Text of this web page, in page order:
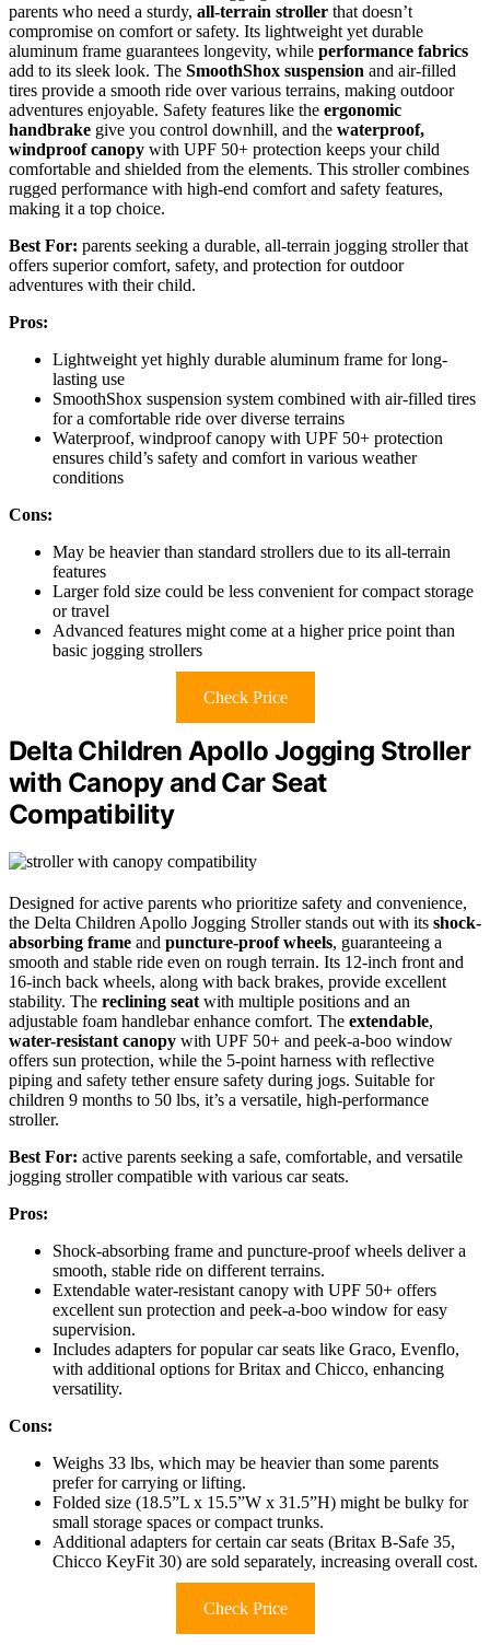
parents who need a sturdy, all-terrain stroller that doesn’t
compromise on comfort or safety. Its lightweight yet durable
aluminum frame guarantees longevity, while performance fabrics
add to its sleek look. The SmoothShox suspension and air-filled
tires provide a smooth ride over various terrains, making outdoor
adventures enjoyable. Safety features like the ergonomic
handbrake give you control downhill, and the waterproof,
windproof canopy with UPF 50+ protection keeps your child
comfortable and shielded from the elements. This stroller combines
rugged performance with high-end comfort and safety features,
making it a top choice.
Best For: parents seeking a durable, all-terrain jogging stroller that
offers superior comfort, safety, and protection for outdoor
adventures with their child.
Pros:
Lightweight yet highly durable aluminum frame for long-
lasting use
SmoothShox suspension system combined with air-filled tires
for a comfortable ride over diverse terrains
Waterproof, windproof canopy with UPF 50+ protection
ensures child’s safety and comfort in various weather
conditions
Cons:
May be heavier than standard strollers due to its all-terrain
features
Larger fold size could be less convenient for compact storage
or travel
Advanced features might come at a higher price point than
basic jogging strollers
Check Price
Delta Children Apollo Jogging Stroller
with Canopy and Car Seat
Compatibility
Designed for active parents who prioritize safety and convenience,
the Delta Children Apollo Jogging Stroller stands out with its shock-
absorbing frame and puncture-proof wheels, guaranteeing a
smooth and stable ride even on rough terrain. Its 12-inch front and
16-inch back wheels, along with back brakes, provide excellent
stability. The reclining seat with multiple positions and an
adjustable foam handlebar enhance comfort. The extendable,
water-resistant canopy with UPF 50+ and peek-a-boo window
offers sun protection, while the 5-point harness with reflective
piping and safety tether ensure safety during jogs. Suitable for
children 9 months to 50 lbs, it’s a versatile, high-performance
stroller.
Best For: active parents seeking a safe, comfortable, and versatile
jogging stroller compatible with various car seats.
Pros:
Shock-absorbing frame and puncture-proof wheels deliver a
smooth, stable ride on different terrains.
Extendable water-resistant canopy with UPF 50+ offers
excellent sun protection and peek-a-boo window for easy
supervision.
Includes adapters for popular car seats like Graco, Evenflo,
with additional options for Britax and Chicco, enhancing
versatility.
Cons:
Weighs 33 lbs, which may be heavier than some parents
prefer for carrying or lifting.
Folded size (18.5”L x 15.5”W x 31.5”H) might be bulky for
small storage spaces or compact trunks.
Additional adapters for certain car seats (Britax B-Safe 35,
Chicco KeyFit 30) are sold separately, increasing overall cost.
Check Price